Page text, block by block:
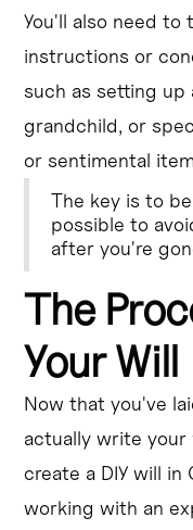
You'll also need to
instructions or
such as setting
grandchild, or
or sentimental
The key is to
possible to
after you're
The
Your Will
Now that you've
actually write your
create a DIY will in
working with an